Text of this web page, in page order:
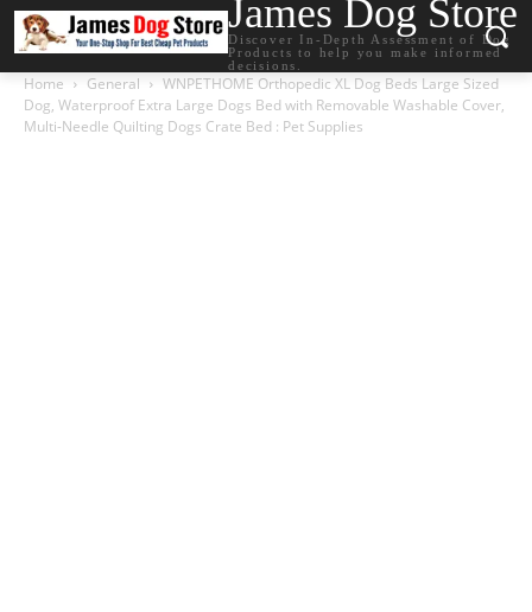
James Dog Store
Discover In-Depth Assessment of Dog
Products to help you make informed
decisions.
Home General
WNPETHOME Orthopedic XL Dog Beds Large Sized
Dog, Waterproof Extra Large Dogs Bed with Removable Washable Cover,
Multi-Needle Quilting Dogs Crate Bed : Pet Supplies